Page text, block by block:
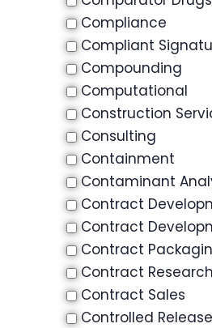
Compliance
Compliant
Compounding
Computational
Construction
Consulting
Containment
Contaminant
Contract
Contract
Contract
Contract
Contract Sales
Controlled Release